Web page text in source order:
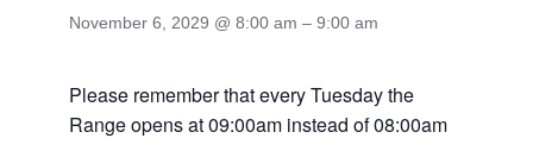
November 6, 2029 @ 8:00 am – 9:00 am
Please remember that every Tuesday the
Range opens at 09:00am instead of 08:00am